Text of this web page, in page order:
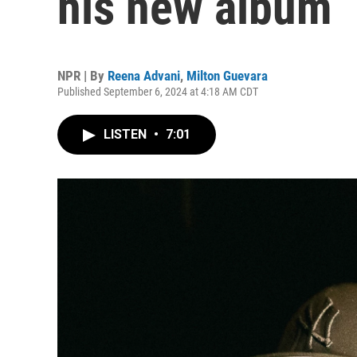
NPR | By Reena Advani, Milton Guevara
Published September 6, 2024 at 4:18 AM CDT
LISTEN • 7:01